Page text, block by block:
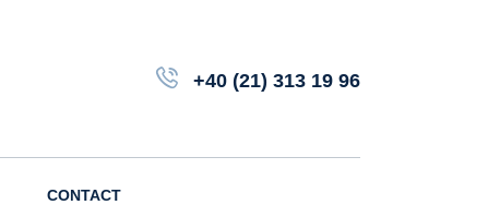
+40 (21) 313 19 96
CONTACT